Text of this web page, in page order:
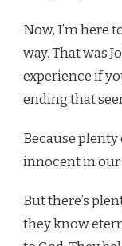
Now, I’m here
way. That was
experience if
ending that
Because
innocent in
But there’s
they know